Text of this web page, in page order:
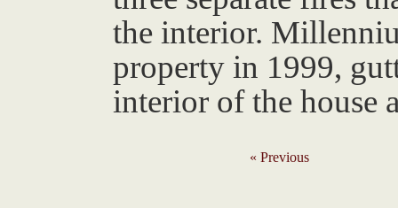
the interior.
property in 1999,
interior of the house
« Previous